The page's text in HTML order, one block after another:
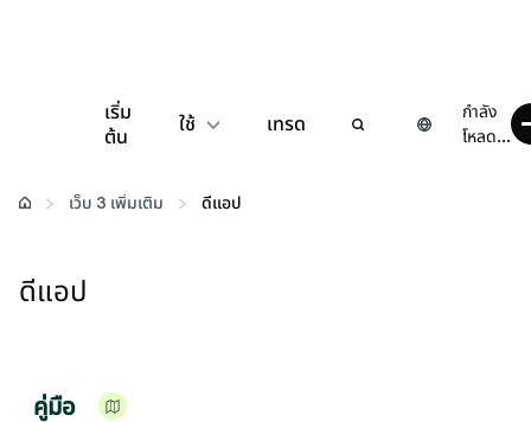
เริ่ม
ต้น
ใช้
กำหนดค่า
รักษาความปลอดภัย
เทรด
กำลัง
โหลด...
เว็บ 3 เพิ่มเติม ดีแอป
ดีแอป
คู่มือ